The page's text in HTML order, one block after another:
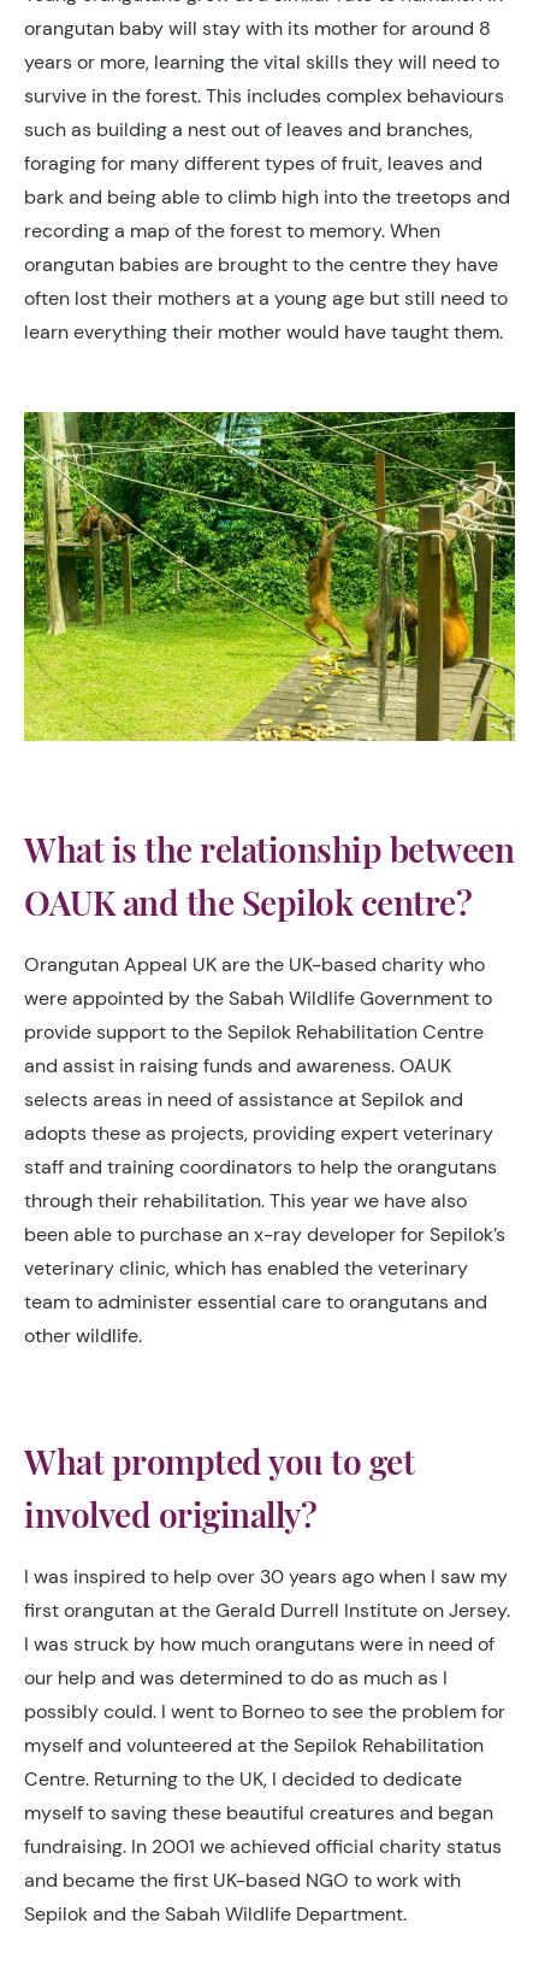
orangutan baby will stay with its mother for around 8
years or more, learning the vital skills they will need to
survive in the forest. This includes complex behaviours
such as building a nest out of leaves and branches,
foraging for many different types of fruit, leaves and
bark and being able to climb high into the treetops and
recording a map of the forest to memory. When
orangutan babies are brought to the centre they have
often lost their mothers at a young age but still need to
learn everything their mother would have taught them.
What is the relationship between
OAUK and the Sepilok centre?
Orangutan Appeal UK are the UK-based charity who
were appointed by the Sabah Wildlife Government to
provide support to the Sepilok Rehabilitation Centre
and assist in raising funds and awareness. OAUK
selects areas in need of assistance at Sepilok and
adopts these as projects, providing expert veterinary
staff and training coordinators to help the orangutans
through their rehabilitation. This year we have also
been able to purchase an x-ray developer for Sepilok’s
veterinary clinic, which has enabled the veterinary
team to administer essential care to orangutans and
other wildlife.
What prompted you to get
involved originally?
I was inspired to help over 30 years ago when I saw my
first orangutan at the Gerald Durrell Institute on Jersey.
I was struck by how much orangutans were in need of
our help and was determined to do as much as I
possibly could. I went to Borneo to see the problem for
myself and volunteered at the Sepilok Rehabilitation
Centre. Returning to the UK, I decided to dedicate
myself to saving these beautiful creatures and began
fundraising. In 2001 we achieved official charity status
and became the first UK-based NGO to work with
Sepilok and the Sabah Wildlife Department.